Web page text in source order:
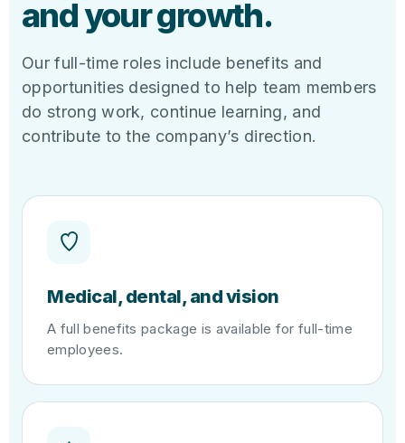
and your growth.
Our full-time roles include benefits and
opportunities designed to help team members
do strong work, continue learning, and
contribute to the company’s direction.
Medical, dental, and vision
A full benefits package is available for full-time
employees.